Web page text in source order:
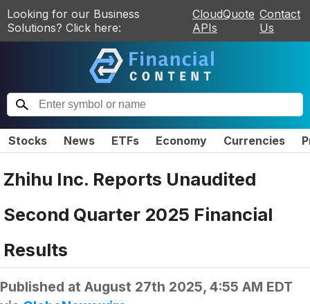
Looking for our Business
Solutions? Click here:
CloudQuote
APIs
Contact
Us
Stocks News ETFs Economy Currencies
Zhihu Inc. Reports Unaudited
Second Quarter 2025 Financial
Results
Published at August 27th 2025, 4:55 AM EDT